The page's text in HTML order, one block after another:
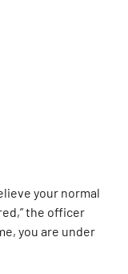
your normal
the officer
you are under